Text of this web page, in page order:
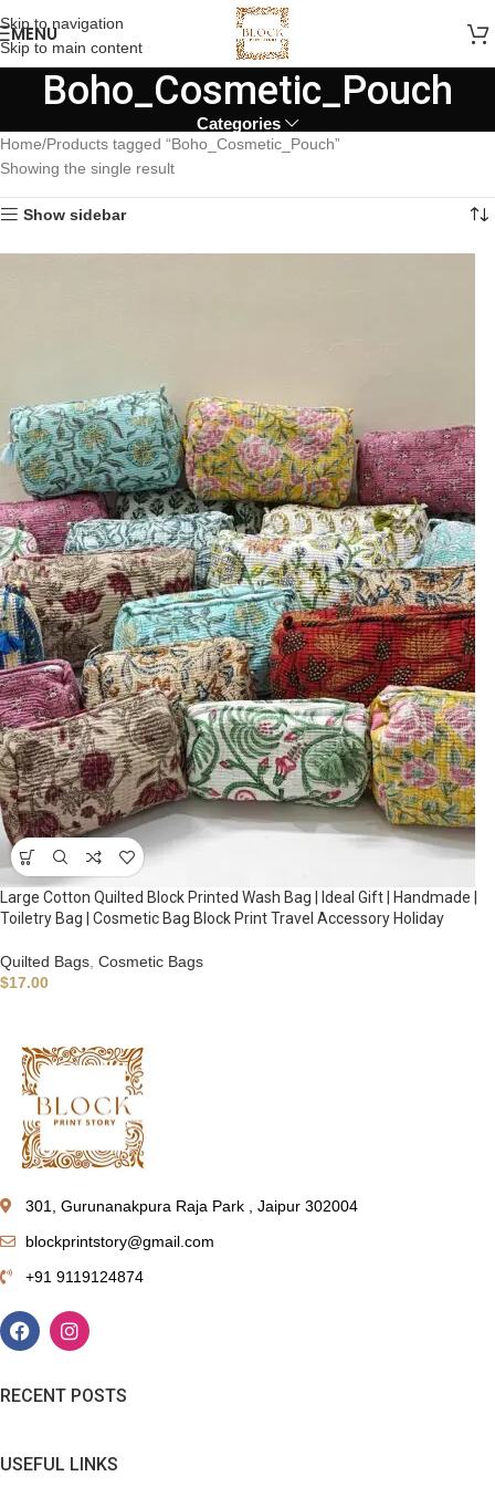
Skip to navigation
Skip to main content
MENU
Boho_Cosmetic_Pouch
Categories
Home Products tagged “Boho_Cosmetic_Pouch”
Showing the single result
Show sidebar
Large Cotton Quilted Block Printed Wash Bag | Ideal Gift | Handmade |
Toiletry Bag | Cosmetic Bag Block Print Travel Accessory Holiday
Quilted Bags Cosmetic Bags
$17.00
301, Gurunanakpura Raja Park , Jaipur 302004
blockprintstory@gmail.com
+91 9119124874
RECENT POSTS
USEFUL LINKS